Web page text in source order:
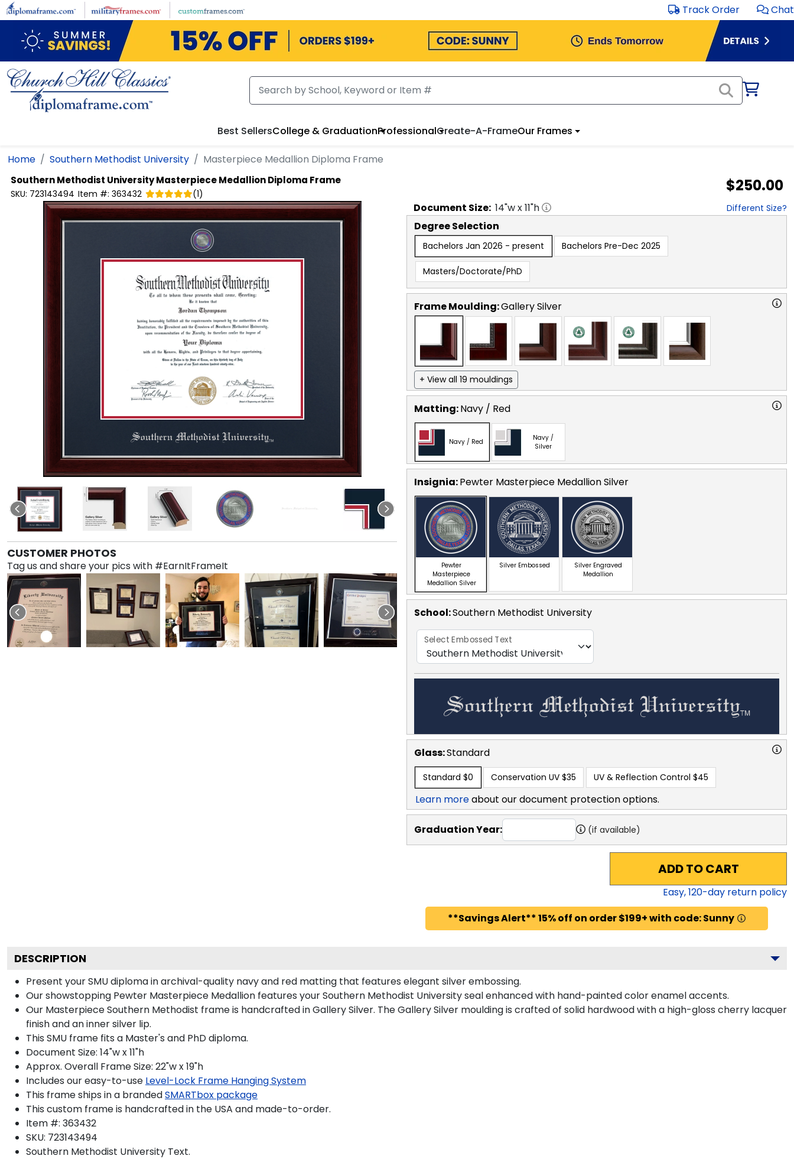
Skip to main content Track Order Chat
Best SellersCollege & GraduationProfessionalCreate-A-FrameOur Frames
Home Southern Methodist University Masterpiece Medallion Diploma Frame
Southern Methodist UniversityMasterpiece Medallion Diploma Frame
SKU: 723143494 Item #: 363432 (1) $250.00
CUSTOMER PHOTOS
Tag us and share your pics with #EarnItFrameIt
Document Size: 14"w x11"h Different Size?
Degree Selection
Bachelors Jan 2026 - present Bachelors Pre-Dec 2025
Masters/Doctorate/PhD
Frame Moulding:Gallery Silver
+ View all 19 mouldings
Matting:Navy / Red
Navy / Red
Navy /
Silver
Insignia:Pewter Masterpiece Medallion Silver
Pewter
Masterpiece
Medallion Silver
Silver Embossed
Silver Engraved
Medallion
School:Southern Methodist University
Select Embossed Text
Glass:Standard
Standard $0 Conservation UV $35 UV & Reflection Control $45
Learn moreabout our document protection options.
Graduation Year: (if available)
ADD TO CART
Easy,120-day return policy
**Savings Alert** 15% off on order $199+ with code: Sunny
DESCRIPTION
Present your SMU diploma in archival-quality navy and red matting that features elegant silver embossing.
Our showstopping Pewter Masterpiece Medallion features your Southern Methodist University seal enhanced with hand-painted color enamel accents.
Our Masterpiece Southern Methodist frame is handcrafted in Gallery Silver. The Gallery Silver moulding is crafted of solid hardwood with a high-gloss cherry lacquer
finish and an inner silver lip.
This SMU frame fits a Master's and PhD diploma.
Document Size: 14"w x 11"h
Approx. Overall Frame Size: 22"w x 19"h
Includes our easy-to-use Level-Lock Frame Hanging System
This frame ships in a brandedSMARTbox package
This custom frame is handcrafted in the USA and made-to-order.
Item #: 363432
SKU: 723143494
Southern Methodist University Text.